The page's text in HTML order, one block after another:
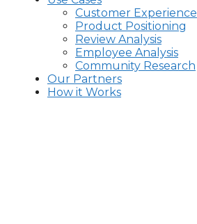
Customer Experience
Product Positioning
Review Analysis
Employee Analysis
Community Research
Our Partners
How it Works